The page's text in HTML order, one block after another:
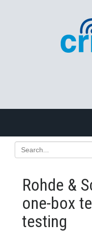
Rohde &
one-box
testing